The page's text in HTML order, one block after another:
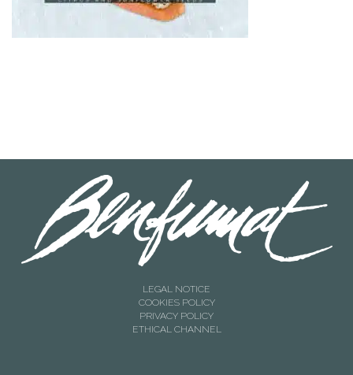
LEGAL NOTICE
COOKIES POLICY
PRIVACY POLICY
ETHICAL CHANNEL